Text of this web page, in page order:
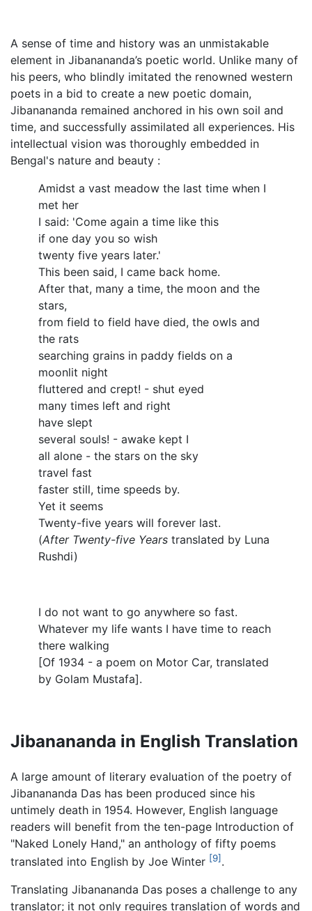
A sense of time and history was an unmistakable
element in Jibanananda’s poetic world. Unlike many of
his peers, who blindly imitated the renowned western
poets in a bid to create a new poetic domain,
Jibanananda remained anchored in his own soil and
time, and successfully assimilated all experiences. His
intellectual vision was thoroughly embedded in
Bengal's nature and beauty :
Amidst a vast meadow the last time when I
met her
I said: 'Come again a time like this
if one day you so wish
twenty five years later.'
This been said, I came back home.
After that, many a time, the moon and the
stars,
from field to field have died, the owls and
the rats
searching grains in paddy fields on a
moonlit night
fluttered and crept! - shut eyed
many times left and right
have slept
several souls! - awake kept I
all alone - the stars on the sky
travel fast
faster still, time speeds by.
Yet it seems
Twenty-five years will forever last.
(After Twenty-five Years translated by Luna
Rushdi)
I do not want to go anywhere so fast.
Whatever my life wants I have time to reach
there walking
[Of 1934 - a poem on Motor Car, translated
by Golam Mustafa].
Jibanananda in English Translation
A large amount of literary evaluation of the poetry of
Jibanananda Das has been produced since his
untimely death in 1954. However, English language
readers will benefit from the ten-page Introduction of
"Naked Lonely Hand," an anthology of fifty poems
translated into English by Joe Winter [9] .
Translating Jibanananda Das poses a challenge to any
translator; it not only requires translation of words and